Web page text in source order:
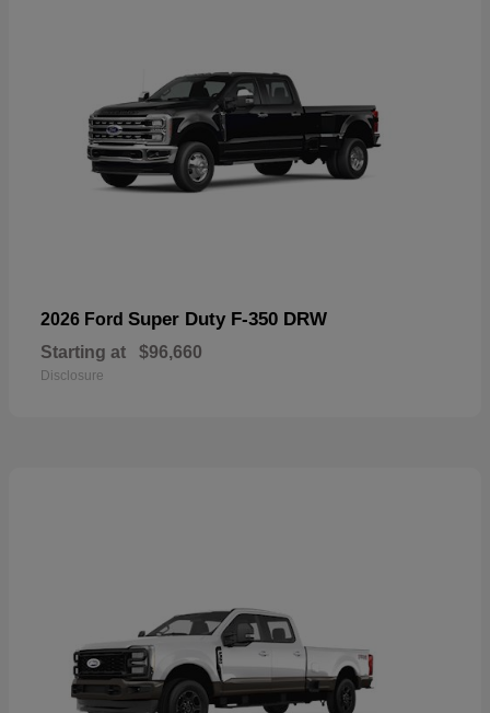
2026 Ford Super Duty F-350 DRW
Starting at $96,660
Disclosure